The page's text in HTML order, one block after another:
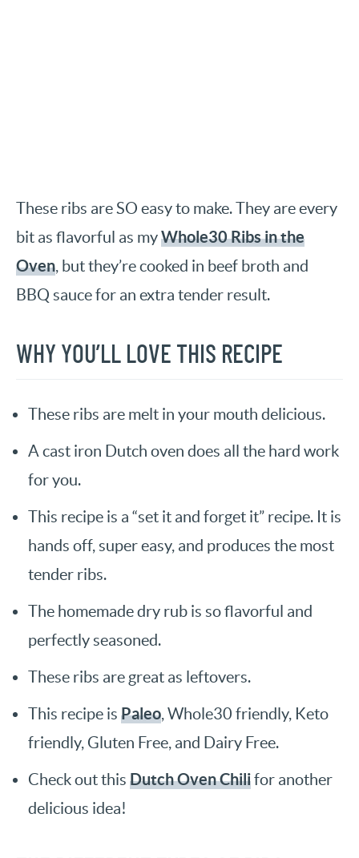
These ribs are SO easy to make. They are every
bit as flavorful as myWhole30 Ribs in the
Oven, but they’re cooked in beef broth and
BBQ sauce for an extra tender result.
WHY YOU’LL LOVE THIS RECIPE
These ribs are melt in your mouth delicious.
A cast iron Dutch oven does all the hard work
for you.
This recipe is a “set it and forget it” recipe. It is
hands off, super easy, and produces the most
tender ribs.
The homemade dry rub is so flavorful and
perfectly seasoned.
These ribs are great as leftovers.
This recipe is Paleo, Whole30 friendly, Keto
friendly, Gluten Free, and Dairy Free.
Check out this Dutch Oven Chilifor another
delicious idea!